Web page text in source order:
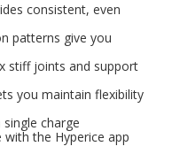
consistent, even
patterns give you
stiff joints and support
you maintain flexibility
charge
the Hyperice app